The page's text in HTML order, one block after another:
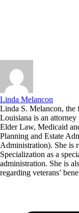
Linda Melancon
Linda S. Melancon,
Louisiana is an
Elder Law, Medicaid
Planning and Estate
Administration). She is
Specialization as a
administration. She is
regarding veterans’